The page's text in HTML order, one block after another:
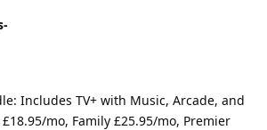
Includes TV+ with Music, Arcade, and
mo, Family £25.95/mo, Premier